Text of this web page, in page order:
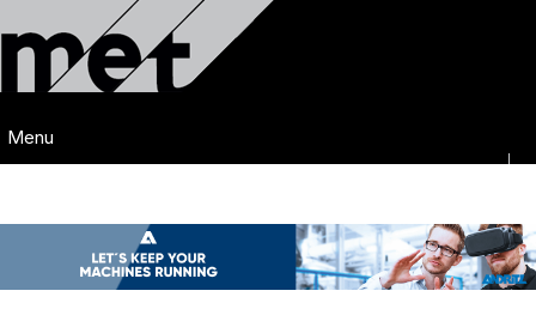
Menu